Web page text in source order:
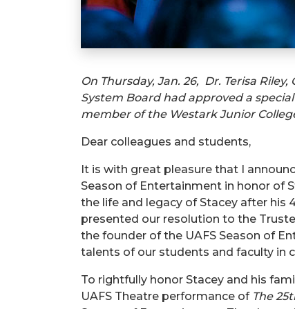
On Thursday, Jan. 26, Dr. Terisa
System Board had approved a
member of the Westark Junior College
Dear colleagues and students,
It is with great pleasure that I
Season of Entertainment in honor of
the life and legacy of Stacey after his
presented our resolution to the
the founder of the UAFS Season of
talents of our students and faculty in
To rightfully honor Stacey and his
UAFS Theatre performance of The 25